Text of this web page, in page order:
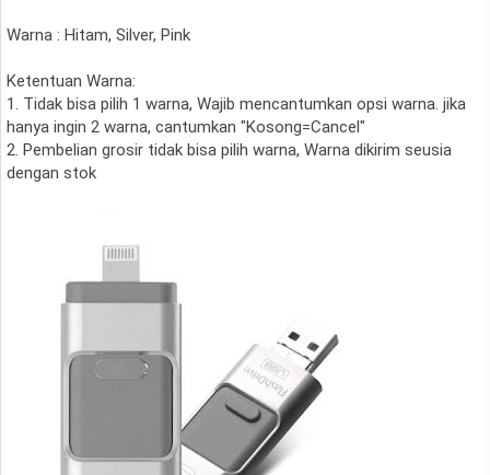
Warna : Hitam, Silver, Pink
Ketentuan Warna:
1. Tidak bisa pilih 1 warna, Wajib mencantumkan opsi warna. jika
hanya ingin 2 warna, cantumkan "Kosong=Cancel"
2. Pembelian grosir tidak bisa pilih warna, Warna dikirim seusia
dengan stok